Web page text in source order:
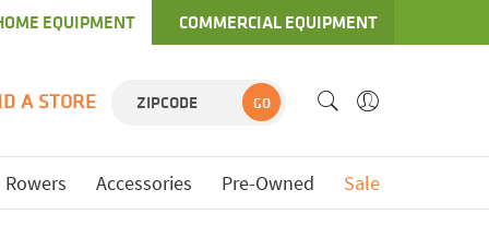
EQUIPMENT COMMERCIAL EQUIPMENT
A STORE GO
Rowers Accessories Pre-Owned Sale